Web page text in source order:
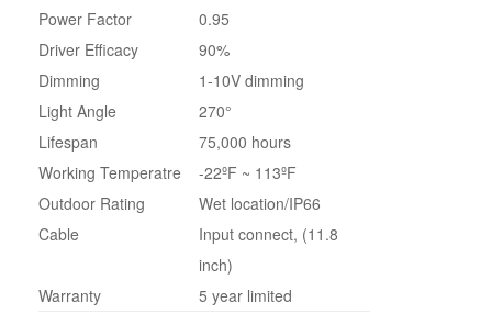
Power Factor
0.95
Driver Efficacy
90%
Dimming
1-10V dimming
Light Angle
270°
Lifespan
75,000 hours
Working Temperatre
-22ºF ~ 113ºF
Outdoor Rating
Wet location/IP66
Cable
Input connect, (11.8
inch)
Warranty
5 year limited